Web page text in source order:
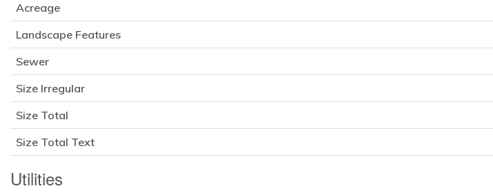
Acreage
Landscape Features
Sewer
Size Irregular
Size Total
Size Total Text
Utilities